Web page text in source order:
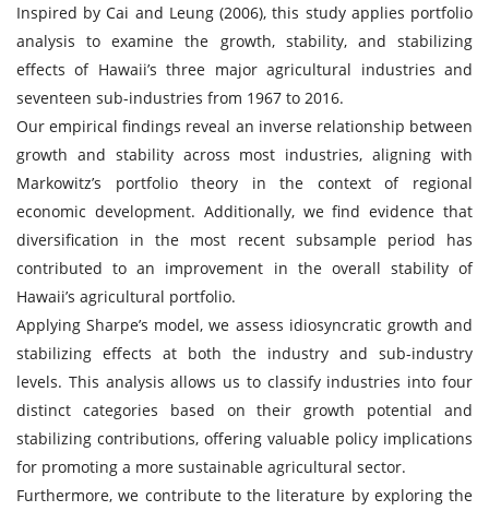
Inspired by Cai and Leung (2006), this study applies portfolio
analysis to examine the growth, stability, and stabilizing
effects of Hawaii’s three major agricultural industries and
seventeen sub-industries from 1967 to 2016.
Our empirical findings reveal an inverse relationship between
growth and stability across most industries, aligning with
Markowitz’s portfolio theory in the context of regional
economic development. Additionally, we find evidence that
diversification in the most recent subsample period has
contributed to an improvement in the overall stability of
Hawaii’s agricultural portfolio.
Applying Sharpe’s model, we assess idiosyncratic growth and
stabilizing effects at both the industry and sub-industry
levels. This analysis allows us to classify industries into four
distinct categories based on their growth potential and
stabilizing contributions, offering valuable policy implications
for promoting a more sustainable agricultural sector.
Furthermore, we contribute to the literature by exploring the